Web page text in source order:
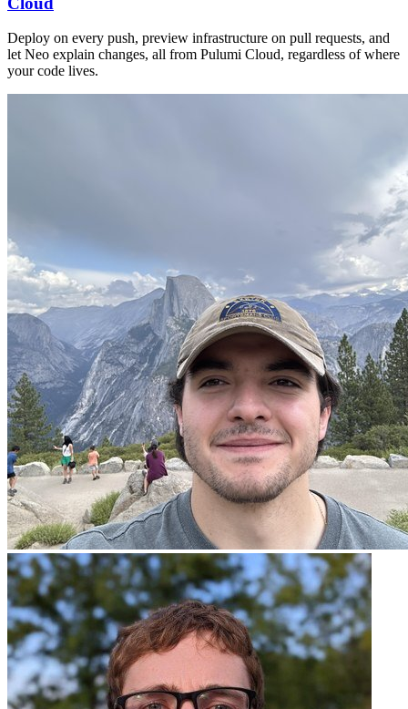
Deploy on every push, preview infrastructure on pull requests, and
let Neo explain changes, all from Pulumi Cloud, regardless of where
your code lives.